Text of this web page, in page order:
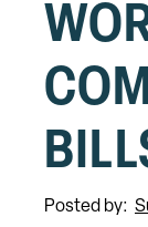
Posted by: